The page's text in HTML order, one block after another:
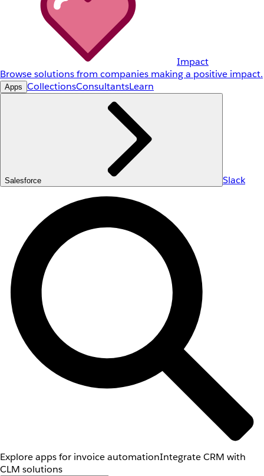
Impact
Browse solutions from companies making a positive impact.
Apps CollectionsConsultantsLearn
Salesforce Slack
Explore apps for invoice automationIntegrate CRM with
CLM solutions